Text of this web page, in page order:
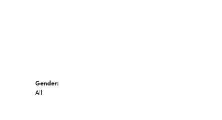
Gender:
All